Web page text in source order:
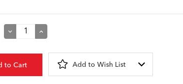
Decrease
Increase
Add to Wish List